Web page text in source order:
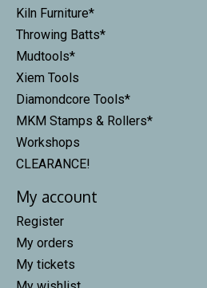
Kiln Furniture*
Throwing Batts*
Mudtools*
Xiem Tools
Diamondcore Tools*
MKM Stamps & Rollers*
Workshops
CLEARANCE!
My account
Register
My orders
My tickets